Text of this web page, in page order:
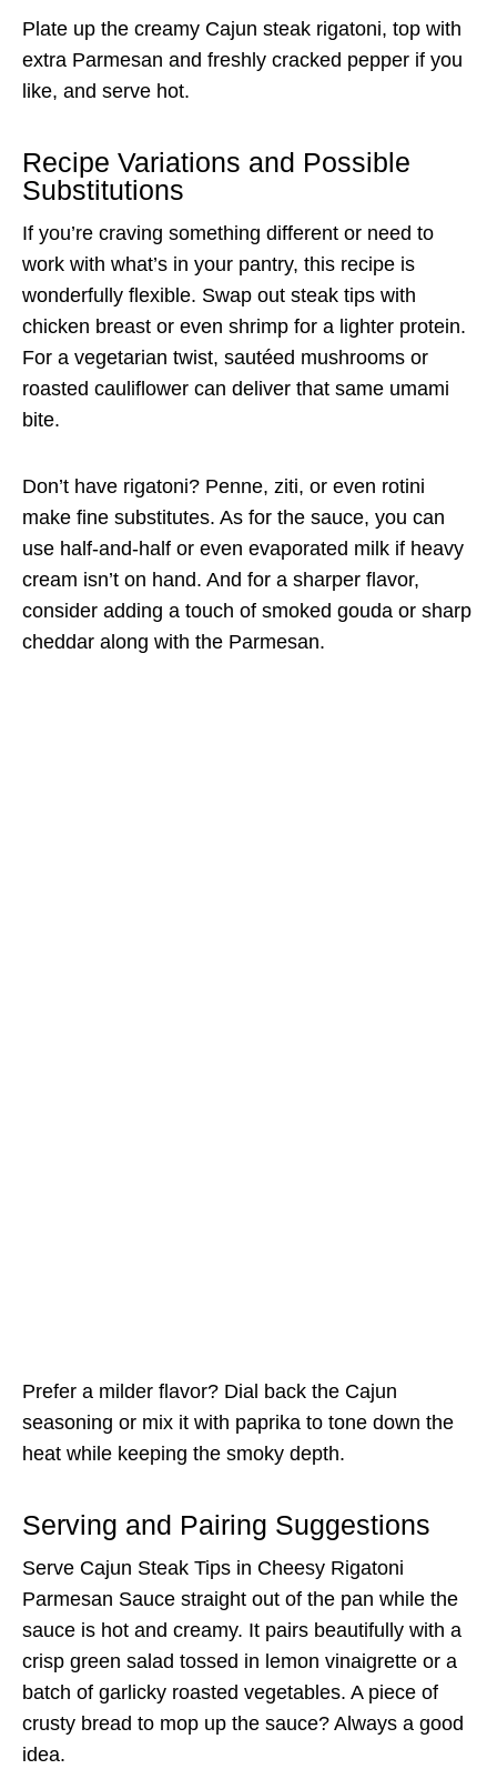
Plate up the creamy Cajun steak rigatoni, top with
extra Parmesan and freshly cracked pepper if you
like, and serve hot.
Recipe Variations and Possible
Substitutions
If you’re craving something different or need to
work with what’s in your pantry, this recipe is
wonderfully flexible. Swap out steak tips with
chicken breast or even shrimp for a lighter protein.
For a vegetarian twist, sautéed mushrooms or
roasted cauliflower can deliver that same umami
bite.
Don’t have rigatoni? Penne, ziti, or even rotini
make fine substitutes. As for the sauce, you can
use half-and-half or even evaporated milk if heavy
cream isn’t on hand. And for a sharper flavor,
consider adding a touch of smoked gouda or sharp
cheddar along with the Parmesan.
Prefer a milder flavor? Dial back the Cajun
seasoning or mix it with paprika to tone down the
heat while keeping the smoky depth.
Serving and Pairing Suggestions
Serve Cajun Steak Tips in Cheesy Rigatoni
Parmesan Sauce straight out of the pan while the
sauce is hot and creamy. It pairs beautifully with a
crisp green salad tossed in lemon vinaigrette or a
batch of garlicky roasted vegetables. A piece of
crusty bread to mop up the sauce? Always a good
idea.